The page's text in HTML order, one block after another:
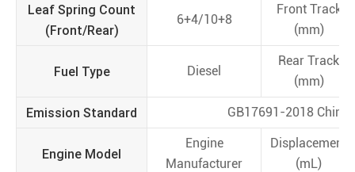
Leaf Spring Count
(Front/Rear)
6+4/10+8
Front Track
(mm)
Fuel Type Diesel
Rear Track
(mm)
Emission Standard GB17691-2018 China
Engine Model
Engine
Manufacturer
Displacement
(mL)